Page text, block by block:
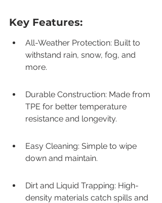
Key Features:
All-Weather Protection: Built to
withstand rain, snow, fog, and
more.
Durable Construction: Made from
TPE for better temperature
resistance and longevity.
Easy Cleaning: Simple to wipe
down and maintain.
Dirt and Liquid Trapping: High-
density materials catch spills and